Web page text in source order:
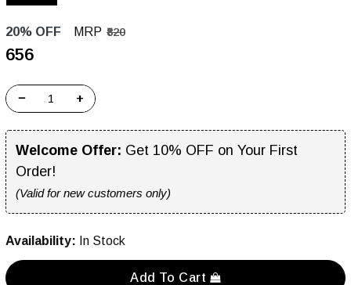
20% OFF MRP ₹820
₹656
− +
Welcome Offer: Get 10% OFF on Your First
Order!
(Valid for new customers only)
Availability: In Stock
Add To Cart